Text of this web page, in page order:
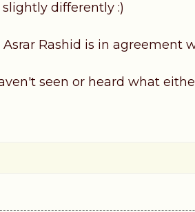
differently :)
Asrar Rashid is in agreement
seen or heard what